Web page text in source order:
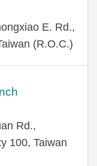
E. Rd.,
(R.O.C.)
Rd.,
100, Taiwan